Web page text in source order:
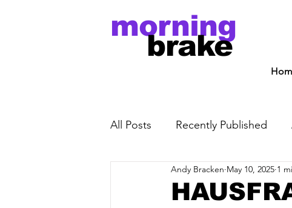
morning
brake
All Posts Recently Published
Andy Bracken May 10, 2025 1